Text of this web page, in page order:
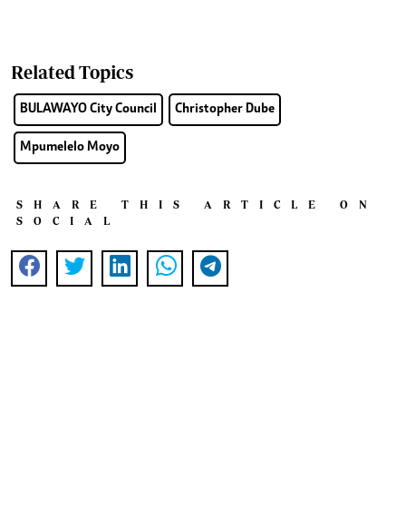
Related Topics
BULAWAYO City Council Christopher Dube
Mpumelelo Moyo
SHARE THIS ARTICLE ON
SOCIAL